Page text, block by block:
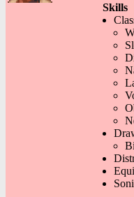
Skills